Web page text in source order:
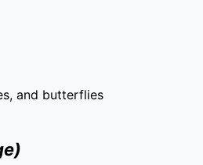
and butterflies